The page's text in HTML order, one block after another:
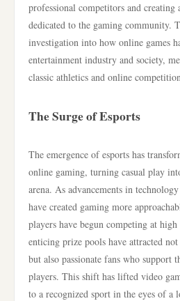
professional competitors and creating
dedicated to the gaming community.
investigation into how online games
entertainment industry and society,
classic athletics and online
The Surge of Esports
The emergence of esports has
online gaming, turning casual play
arena. As advancements in
have created gaming more
players have begun competing at
enticing prize pools have attracted
but also passionate fans who support
players. This shift has lifted video
to a recognized sport in the eyes of a